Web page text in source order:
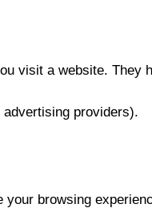
visit a website. They
providers).
your browsing